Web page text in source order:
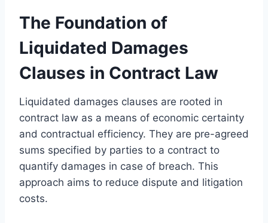
The Foundation of
Liquidated Damages
Clauses in Contract Law
Liquidated damages clauses are rooted in
contract law as a means of economic certainty
and contractual efficiency. They are pre-agreed
sums specified by parties to a contract to
quantify damages in case of breach. This
approach aims to reduce dispute and litigation
costs.